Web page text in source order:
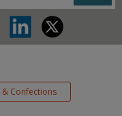
& Confections